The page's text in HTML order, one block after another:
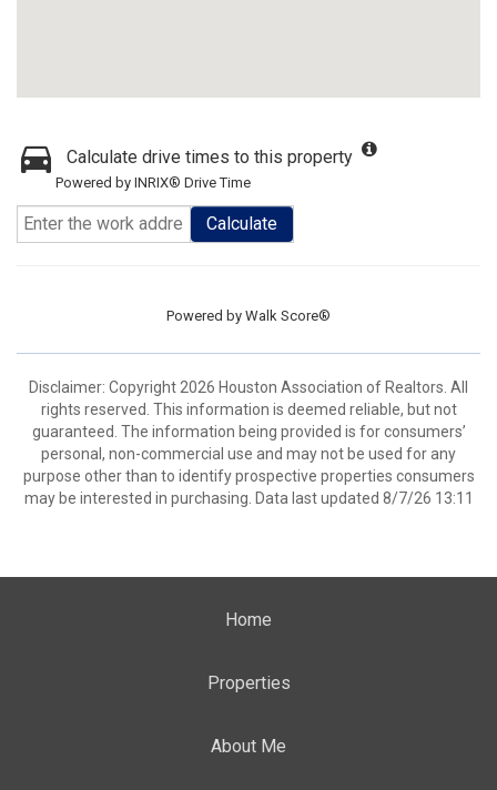
Calculate drive times to this property
Powered by INRIX® Drive Time
Calculate
Powered by Walk Score®
Disclaimer: Copyright 2026 Houston Association of Realtors. All
rights reserved. This information is deemed reliable, but not
guaranteed. The information being provided is for consumers’
personal, non-commercial use and may not be used for any
purpose other than to identify prospective properties consumers
may be interested in purchasing. Data last updated 8/7/26 13:11
Home
Properties
About Me